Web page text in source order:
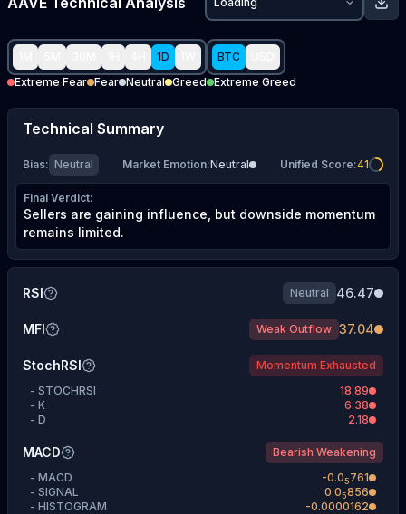
1D BTC
Extreme Fear Fear Neutral Greed Extreme Greed
Technical Summary
Bias: Neutral Market Emotion:Neutral Unified Score:41
Final Verdict:
Sellers are gaining influence, but downside momentum
remains limited.
RSI Neutral 46.47
MFI Weak Outflow 37.04
StochRSI
Momentum Exhausted
- STOCHRSI
18.89
- K
6.38
- D 2.18
MACD
Bearish Weakening
- MACD -0.05761
- SIGNAL 0.05856
- HISTOGRAM
-0.0000162